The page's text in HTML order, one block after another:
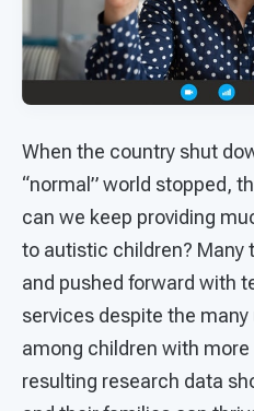
When the country shut
“normal” world stopped,
can we keep providing
to autistic children? Many
and pushed forward with
services despite the
among children with more
resulting research data